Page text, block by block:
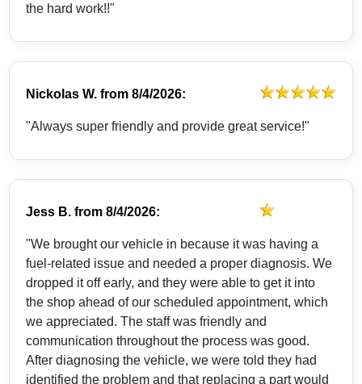
the hard work!!"
Nickolas W. from8/4/2026:
"Always super friendly and provide great service!"
Jess B. from8/4/2026:
"We brought our vehicle in because it was having a
fuel-related issue and needed a proper diagnosis. We
dropped it off early, and they were able to get it into
the shop ahead of our scheduled appointment, which
we appreciated. The staff was friendly and
communication throughout the process was good.
After diagnosing the vehicle, we were told they had
identified the problem and that replacing a part would